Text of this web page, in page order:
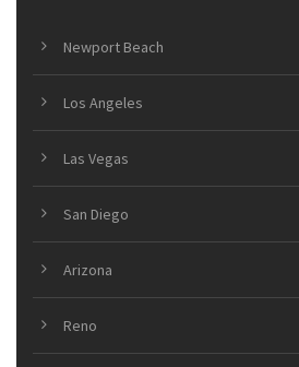
Newport Beach
Los Angeles
Las Vegas
San Diego
Arizona
Reno